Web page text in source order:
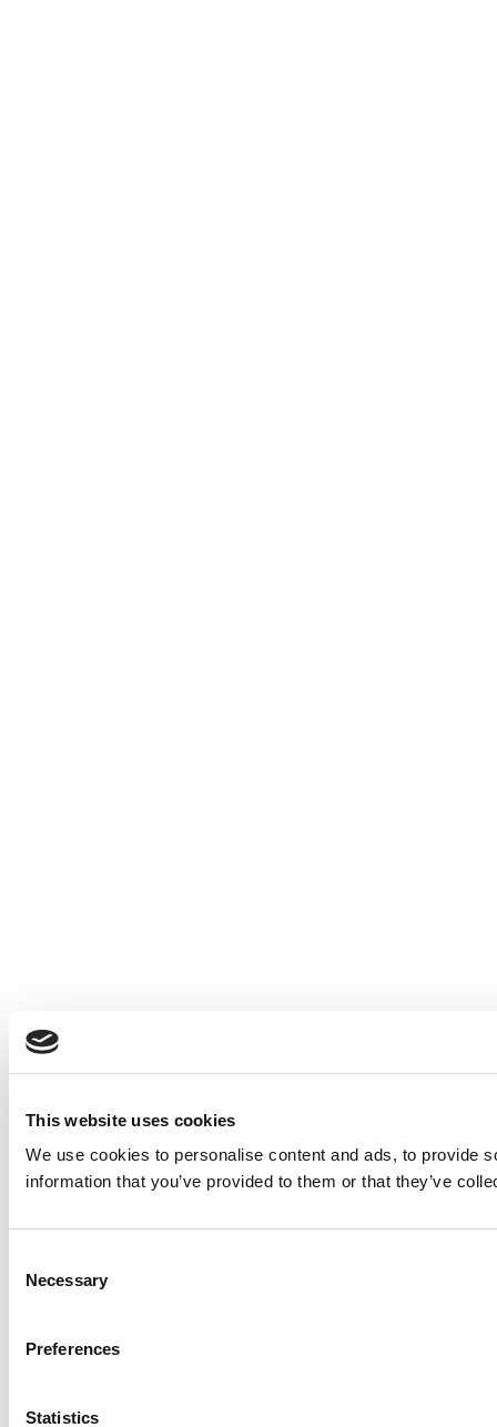
This website uses cookies
We use cookies to personalise content and ads, to provide
information that you’ve provided to them or that they’ve
Selection
Necessary
Preferences
Statistics